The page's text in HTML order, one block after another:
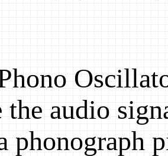
the audio
phonograph